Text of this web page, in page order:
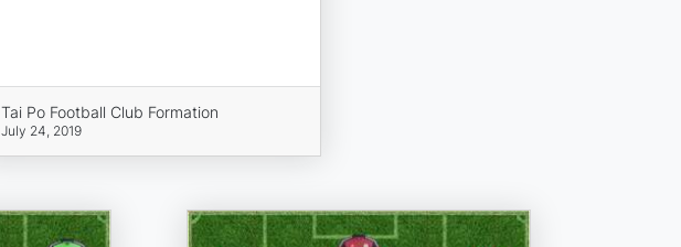
Tai Po Football Club Formation
July 24, 2019